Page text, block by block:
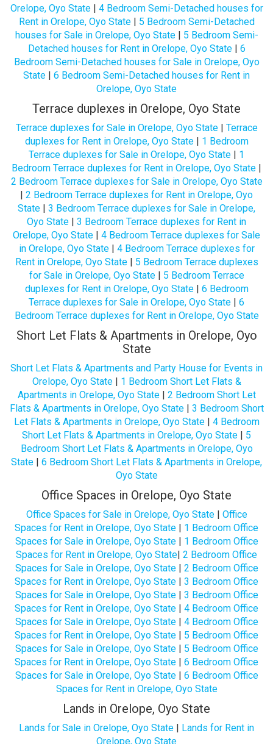
Orelope, Oyo State| 4 Bedroom Semi-Detached houses for
Rent in Orelope, Oyo State| 5 Bedroom Semi-Detached
houses for Sale in Orelope, Oyo State| 5 Bedroom Semi-
Detached houses for Rent in Orelope, Oyo State| 6
Bedroom Semi-Detached houses for Sale in Orelope, Oyo
State | 6 Bedroom Semi-Detached houses for Rent in
Orelope, Oyo State
Terrace duplexes in Orelope, Oyo State
Terrace duplexes for Sale in Orelope, Oyo State| Terrace
duplexes for Rent in Orelope, Oyo State| 1 Bedroom
Terrace duplexes for Sale in Orelope, Oyo State | 1
Bedroom Terrace duplexes for Rent in Orelope, Oyo State |
2 Bedroom Terrace duplexes for Sale in Orelope, Oyo State
| 2 Bedroom Terrace duplexes for Rent in Orelope, Oyo
State | 3 Bedroom Terrace duplexes for Sale in Orelope,
Oyo State | 3 Bedroom Terrace duplexes for Rent in
Orelope, Oyo State | 4 Bedroom Terrace duplexes for Sale
in Orelope, Oyo State| 4 Bedroom Terrace duplexes for
Rent in Orelope, Oyo State| 5 Bedroom Terrace duplexes
for Sale in Orelope, Oyo State| 5 Bedroom Terrace
duplexes for Rent in Orelope, Oyo State| 6 Bedroom
Terrace duplexes for Sale in Orelope, Oyo State | 6
Bedroom Terrace duplexes for Rent in Orelope, Oyo State
Short Let Flats & Apartments in Orelope, Oyo
State
Short Let Flats & Apartments and Party House for Events in
Orelope, Oyo State| 1 Bedroom Short Let Flats &
Apartments in Orelope, Oyo State| 2 Bedroom Short Let
Flats & Apartments in Orelope, Oyo State| 3 Bedroom Short
Let Flats & Apartments in Orelope, Oyo State| 4 Bedroom
Short Let Flats & Apartments in Orelope, Oyo State | 5
Bedroom Short Let Flats & Apartments in Orelope, Oyo
State | 6 Bedroom Short Let Flats & Apartments in Orelope,
Oyo State
Office Spaces in Orelope, Oyo State
Office Spaces for Sale in Orelope, Oyo State| Office
Spaces for Rent in Orelope, Oyo State | 1 Bedroom Office
Spaces for Sale in Orelope, Oyo State| 1 Bedroom Office
Spaces for Rent in Orelope, Oyo State| 2 Bedroom Office
Spaces for Sale in Orelope, Oyo State| 2 Bedroom Office
Spaces for Rent in Orelope, Oyo State | 3 Bedroom Office
Spaces for Sale in Orelope, Oyo State| 3 Bedroom Office
Spaces for Rent in Orelope, Oyo State | 4 Bedroom Office
Spaces for Sale in Orelope, Oyo State| 4 Bedroom Office
Spaces for Rent in Orelope, Oyo State | 5 Bedroom Office
Spaces for Sale in Orelope, Oyo State| 5 Bedroom Office
Spaces for Rent in Orelope, Oyo State | 6 Bedroom Office
Spaces for Sale in Orelope, Oyo State| 6 Bedroom Office
Spaces for Rent in Orelope, Oyo State
Lands in Orelope, Oyo State
Lands for Sale in Orelope, Oyo State | Lands for Rent in
Orelope, Oyo State